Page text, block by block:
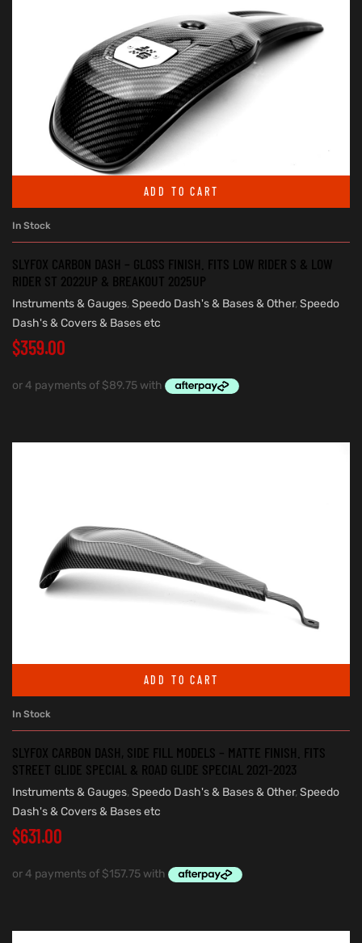
ADD TO CART
In Stock
SLYFOX CARBON DASH – GLOSS FINISH. FITS LOW RIDER S & LOW
RIDER ST 2022UP & BREAKOUT 2025UP
Instruments & Gauges, Speedo Dash's & Bases & Other, Speedo
Dash's & Covers & Bases etc
$359.00
ADD TO CART
In Stock
SLYFOX CARBON DASH, SIDE FILL MODELS – MATTE FINISH. FITS
STREET GLIDE SPECIAL & ROAD GLIDE SPECIAL 2021-2023
Instruments & Gauges, Speedo Dash's & Bases & Other, Speedo
Dash's & Covers & Bases etc
$631.00